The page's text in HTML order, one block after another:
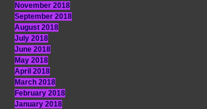
November 2018
September 2018
August 2018
July 2018
June 2018
May 2018
April 2018
March 2018
February 2018
January 2018